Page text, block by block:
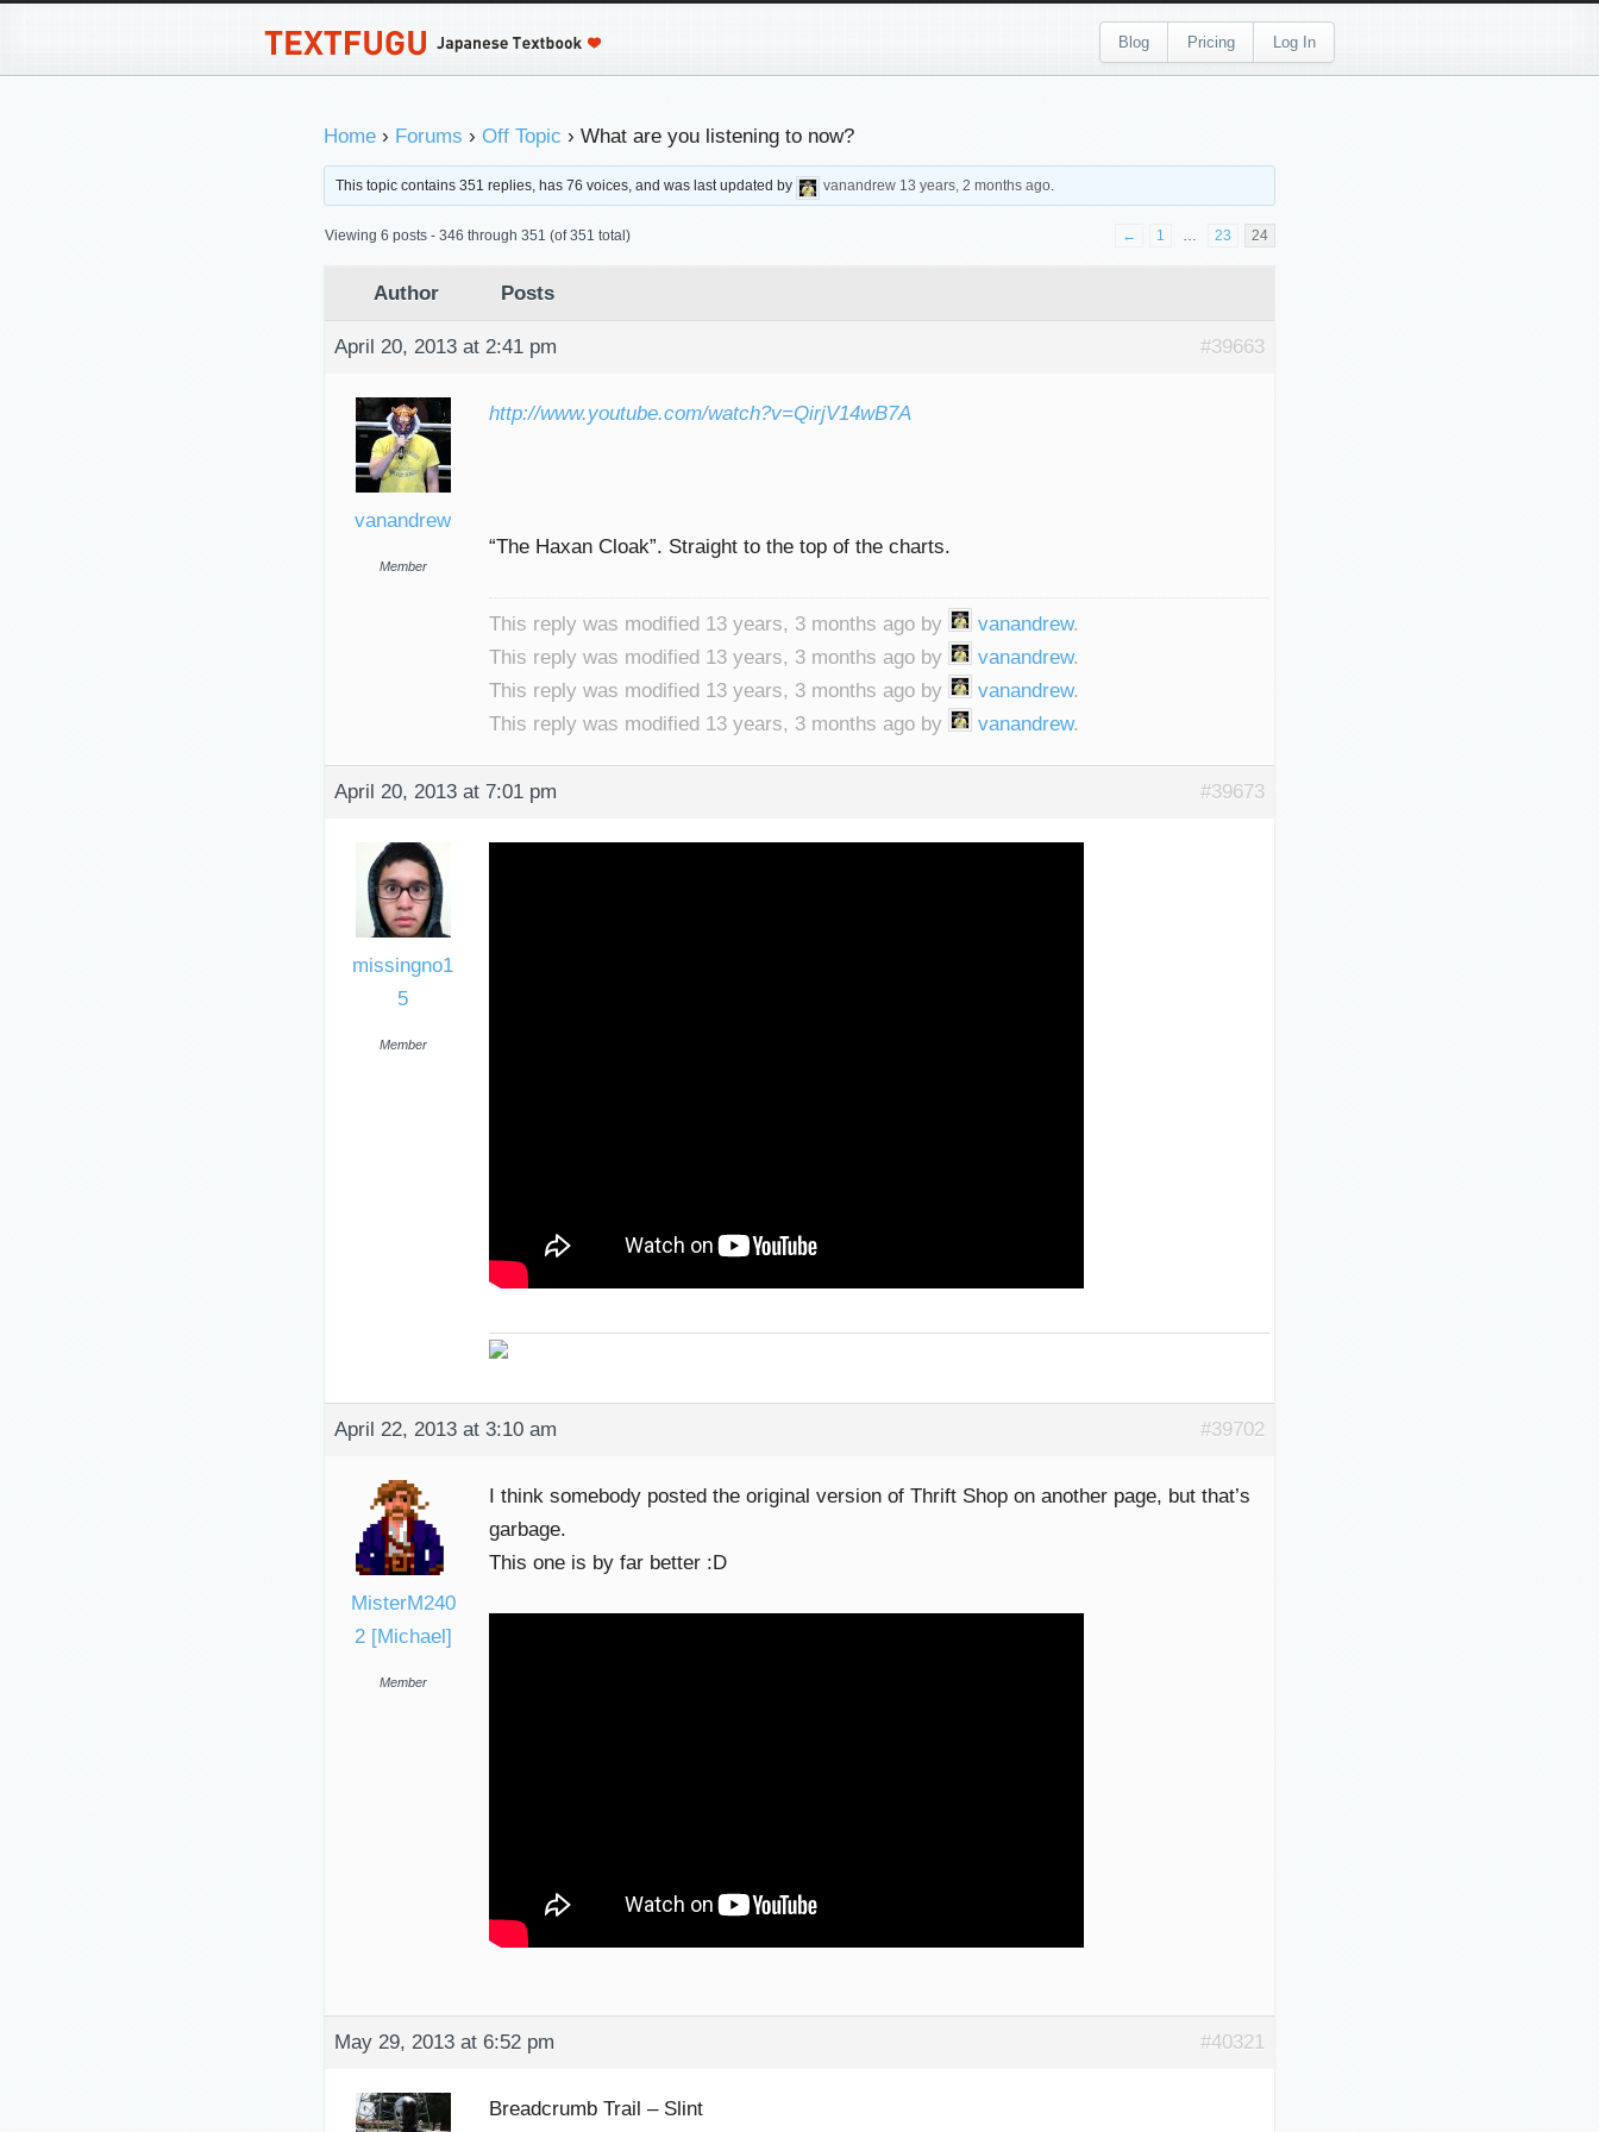
Blog Pricing Log In
Home › Forums › Off Topic › What are you listening to now?
This topic contains 351 replies, has 76 voices, and was last updated by vanandrew 13 years, 2 months ago.
Viewing 6 posts - 346 through 351 (of 351 total) ← 1 … 23 24
Author Posts
April 20, 2013 at 2:41 pm #39663
vanandrew
Member
http://www.youtube.com/watch?v=QirjV14wB7A
“The Haxan Cloak”. Straight to the top of the charts.
This reply was modified 13 years, 3 months ago by vanandrew.
This reply was modified 13 years, 3 months ago by
vanandrew.
This reply was modified 13 years, 3 months ago by
vanandrew.
This reply was modified 13 years, 3 months ago by
vanandrew.
April 20, 2013 at 7:01 pm #39673
missingno1
5
Member
April 22, 2013 at 3:10 am #39702
MisterM240
2 [Michael]
Member
I think somebody posted the original version of Thrift Shop on another page, but that’s
garbage.
This one is by far better :D
May 29, 2013 at 6:52 pm #40321
Breadcrumb Trail – Slint